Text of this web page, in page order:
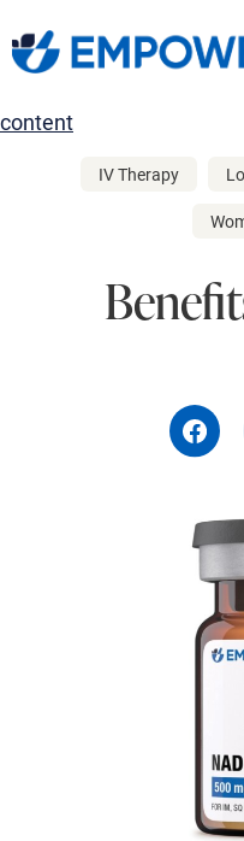
to
content
IV Therapy